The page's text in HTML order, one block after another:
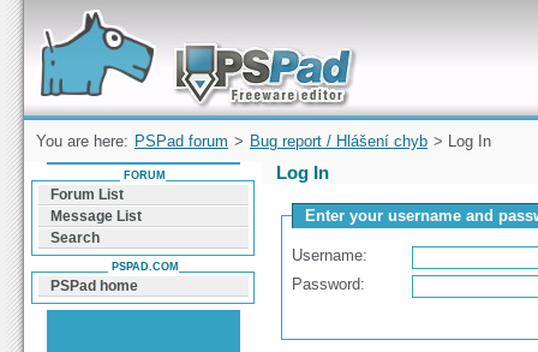
Forum can help you solve problems and quickly
find a solution with PSPad for Microsoft
Windows
You are here: PSPad forum > Bug report / Hlášení chyb > Log In
Log In
Enter your username and
Username:
Password:
FORUM
Forum List
Message List
Search
PSPAD.COM
PSPad home